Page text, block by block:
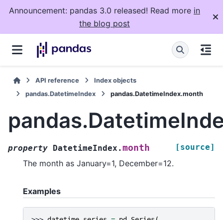
Announcement: pandas 3.0 released! Read more in
the blog post
API reference
Index objects
pandas.DatetimeIndex
pandas.DatetimeIndex.month
property DatetimeIndex.month [source]
The month as January=1, December=12.
Examples